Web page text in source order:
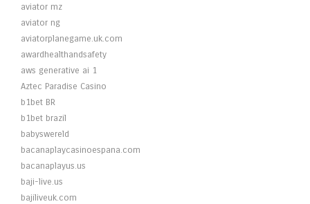
aviator mz
aviator ng
aviatorplanegame.uk.com
awardhealthandsafety
aws generative ai 1
Aztec Paradise Casino
b1bet BR
b1bet brazil
babyswereld
bacanaplaycasinoespana.com
bacanaplayus.us
baji-live.us
bajiliveuk.com